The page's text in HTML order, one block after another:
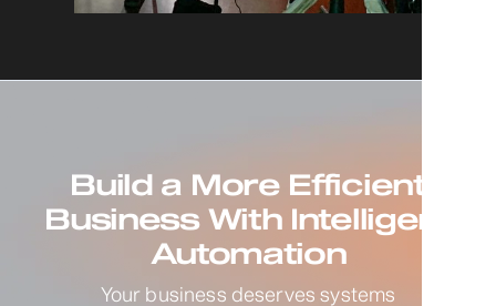
Build a More Efficient
Business With Intelligent
Automation
Your business deserves systems